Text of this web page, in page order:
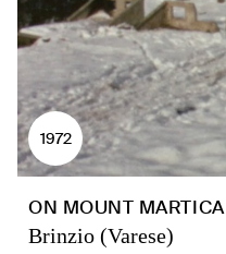
1972
ON MOUNT MARTICA
Brinzio (Varese)